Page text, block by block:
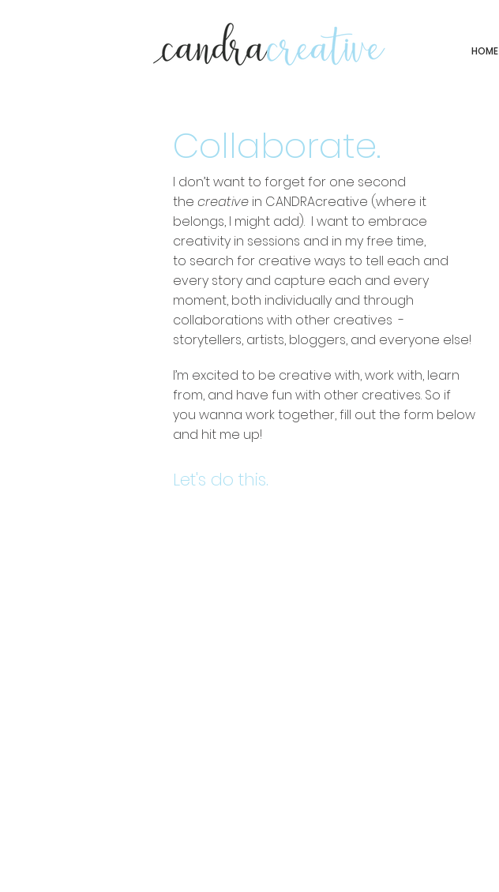
HOME
Collaborate.
I don’t want to forget for one second
the creative in CANDRAcreative (where it
belongs, I might add). I want to embrace
creativity in sessions and in my free time,
to search for creative ways to tell each and
every story and capture each and every
moment, both individually and through
collaborations with other creatives -
storytellers, artists, bloggers, and everyone else!
I’m excited to be creative with, work with, learn
from, and have fun with other creatives. So if
you wanna work together, fill out the form below
and hit me up!
Let's do this.